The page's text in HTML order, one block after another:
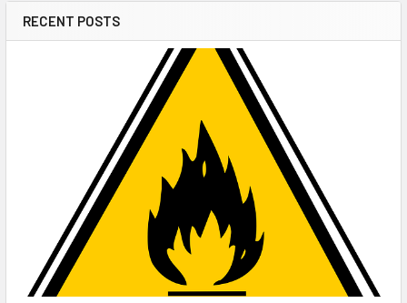
RECENT POSTS